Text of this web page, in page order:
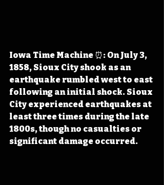
Iowa Time Machine ⏰: On July 3,
1858, Sioux City shook as an
earthquake rumbled west to east
following an initial shock. Sioux
City experienced earthquakes at
least three times during the late
1800s, though no casualties or
significant damage occurred.